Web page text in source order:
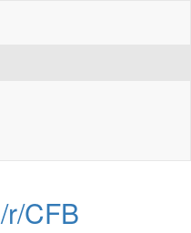
/r/CFB